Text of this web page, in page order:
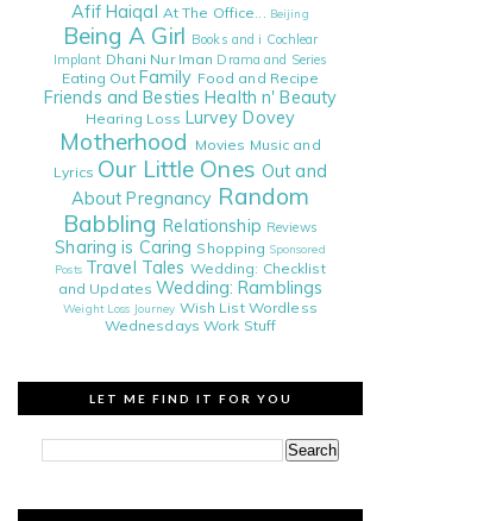
Afif Haiqal At The Office... Beijing
Being A Girl Books and i Cochlear
Implant Dhani Nur Iman Drama and Series
Eating Out Family Food and Recipe
Friends and Besties Health n' Beauty
Hearing Loss Lurvey Dovey
Motherhood Movies Music and
Lyrics Our Little Ones Out and
About Pregnancy Random
Babbling Relationship Reviews
Sharing is Caring Shopping Sponsored
Posts Travel Tales Wedding: Checklist
and Updates Wedding: Ramblings
Weight Loss Journey Wish List Wordless
Wednesdays Work Stuff
LET ME FIND IT FOR YOU